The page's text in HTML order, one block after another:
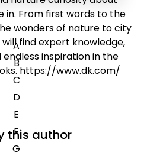
A
B
C
D
E
F
G
in. From first words to the
wonders of nature to city
find expert knowledge,
endless inspiration in the
https://www.dk.com/
this author